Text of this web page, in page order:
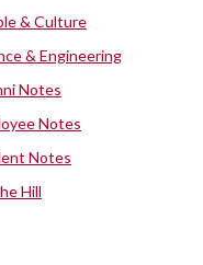
& Culture
& Engineering
Notes
Notes
Notes
Hill